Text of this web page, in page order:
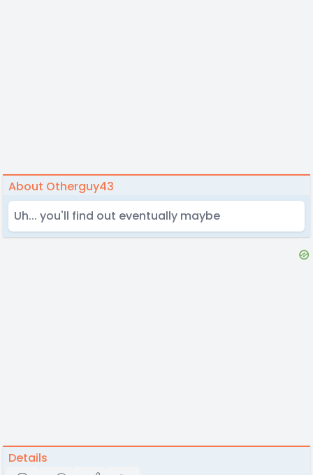
About Otherguy43
Uh... you'll find out eventually maybe
Details